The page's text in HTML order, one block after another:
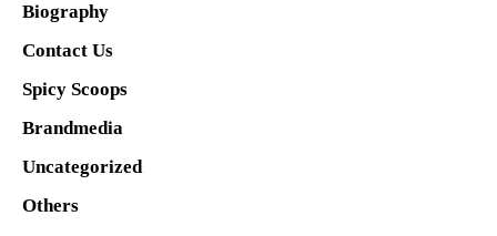
Biography
Contact Us
Spicy Scoops
Brandmedia
Uncategorized
Others